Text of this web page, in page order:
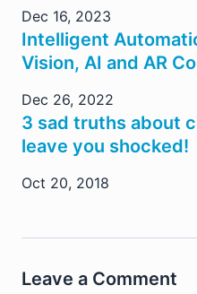
Dec 16, 2023
Intelligent
Vision, AI and AR
Dec 26, 2022
3 sad truths about
leave you shocked!
Oct 20, 2018
Leave a Comment